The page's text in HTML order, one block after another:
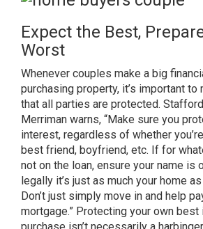
Expect the Best,
Worst
Whenever couples make a big
purchasing property, it’s important to
that all parties are protected.
Merriman warns, “Make sure you
interest, regardless of whether
best friend, boyfriend, etc. If for
not on the loan, ensure your name is
legally it’s just as much your home as
Don’t just simply move in and help
mortgage.” Protecting your own best